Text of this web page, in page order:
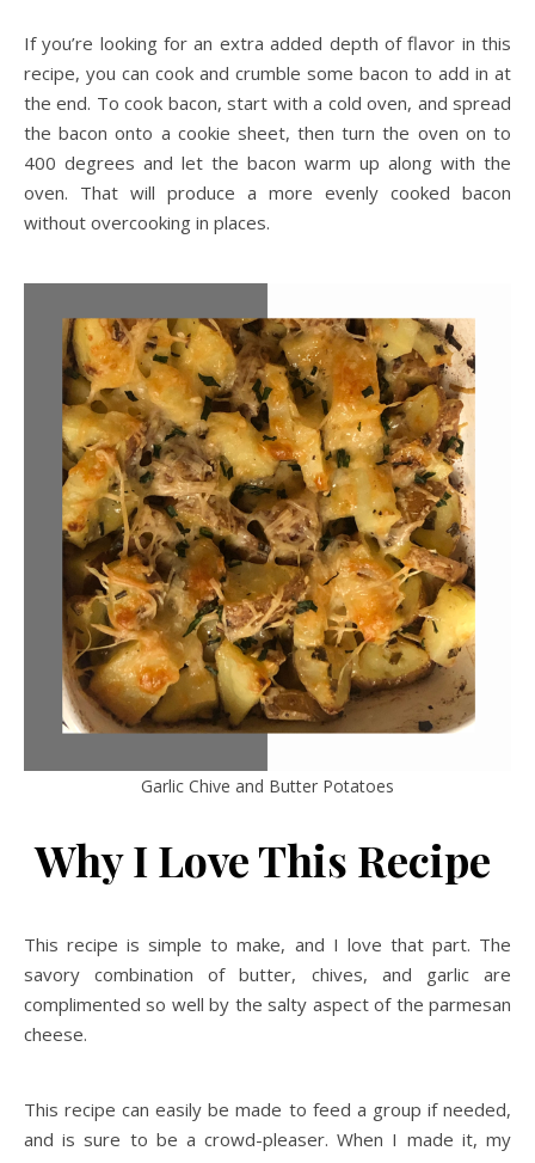
If you’re looking for an extra added depth of flavor in this
recipe, you can cook and crumble some bacon to add in at
the end. To cook bacon, start with a cold oven, and spread
the bacon onto a cookie sheet, then turn the oven on to
400 degrees and let the bacon warm up along with the
oven. That will produce a more evenly cooked bacon
without overcooking in places.
Garlic Chive and Butter Potatoes
Why I Love This Recipe
This recipe is simple to make, and I love that part. The
savory combination of butter, chives, and garlic are
complimented so well by the salty aspect of the parmesan
cheese.
This recipe can easily be made to feed a group if needed,
and is sure to be a crowd-pleaser. When I made it, my